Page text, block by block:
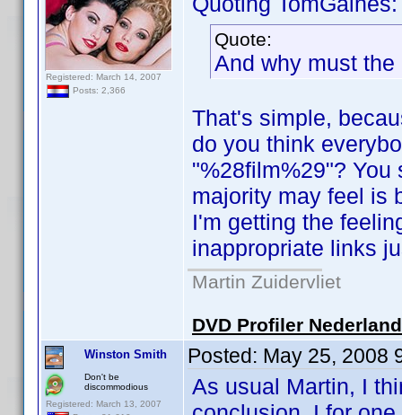
Registered: March 14, 2007
Posts: 2,366
Quote:
And why must
That's simple,
do you think
"%28film%29"?
majority may feel is
I'm getting the
inappropriate links
Martin Zuidervliet
DVD Profiler
Winston Smith
Don't be
discommodious
Registered: March 13, 2007
Posted: May 25, 2008
As usual Martin, I